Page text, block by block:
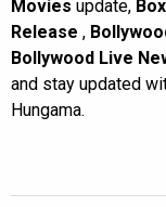
Movies update,
Release ,
Bollywood Live
and stay updated
Hungama.